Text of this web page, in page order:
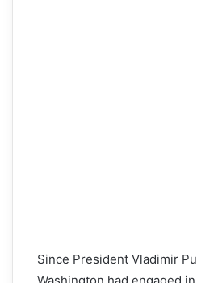
Since President Vladimir